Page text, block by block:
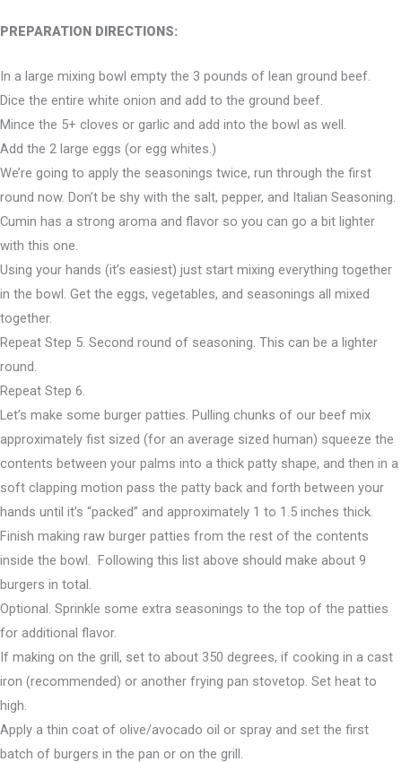
PREPARATION DIRECTIONS:
In a large mixing bowl empty the 3 pounds of lean ground beef.
Dice the entire white onion and add to the ground beef.
Mince the 5+ cloves or garlic and add into the bowl as well.
Add the 2 large eggs (or egg whites.)
We’re going to apply the seasonings twice, run through the first
round now. Don’t be shy with the salt, pepper, and Italian Seasoning.
Cumin has a strong aroma and flavor so you can go a bit lighter
with this one.
Using your hands (it’s easiest) just start mixing everything together
in the bowl. Get the eggs, vegetables, and seasonings all mixed
together.
Repeat Step 5. Second round of seasoning. This can be a lighter
round.
Repeat Step 6.
Let’s make some burger patties. Pulling chunks of our beef mix
approximately fist sized (for an average sized human) squeeze the
contents between your palms into a thick patty shape, and then in a
soft clapping motion pass the patty back and forth between your
hands until it’s “packed” and approximately 1 to 1.5 inches thick.
Finish making raw burger patties from the rest of the contents
inside the bowl. Following this list above should make about 9
burgers in total.
Optional. Sprinkle some extra seasonings to the top of the patties
for additional flavor.
If making on the grill, set to about 350 degrees, if cooking in a cast
iron (recommended) or another frying pan stovetop. Set heat to
high.
Apply a thin coat of olive/avocado oil or spray and set the first
batch of burgers in the pan or on the grill.